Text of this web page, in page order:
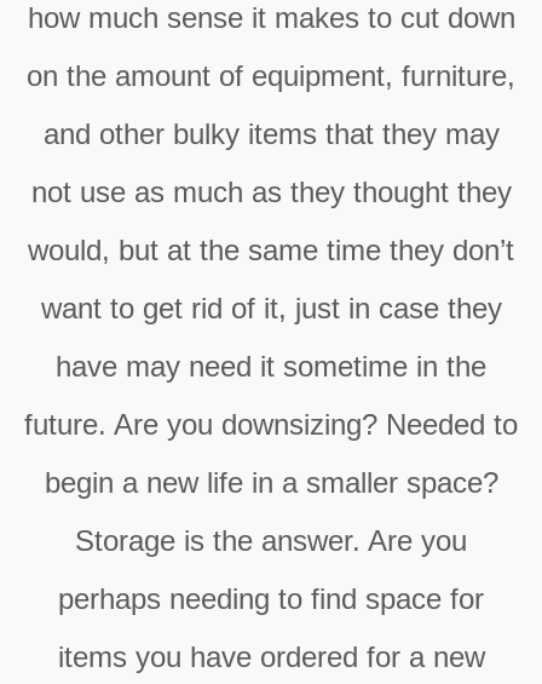
how much sense it makes to cut down
on the amount of equipment, furniture,
and other bulky items that they may
not use as much as they thought they
would, but at the same time they don’t
want to get rid of it, just in case they
have may need it sometime in the
future. Are you downsizing? Needed to
begin a new life in a smaller space?
Storage is the answer. Are you
perhaps needing to find space for
items you have ordered for a new